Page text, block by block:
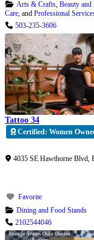
Arts & Crafts, Beauty and
Care , and Professional
503-235-3606
Tattoo 34
Certified: Women
4035 SE Hawthorne Blvd,
Favorite
Dining and Food Stands
2102544046